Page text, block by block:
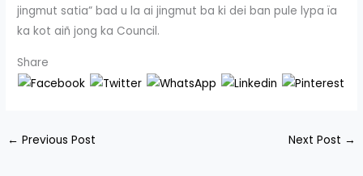
jingmut satia” bad u la ai jingmut ba ki dei ban pule lypa ïa
ka kot aiñ jong ka Council.
Share
← Previous Post Next Post →